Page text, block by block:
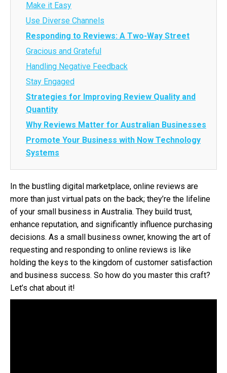
Make it Easy
Use Diverse Channels
Responding to Reviews: A Two-Way Street
Gracious and Grateful
Handling Negative Feedback
Stay Engaged
Strategies for Improving Review Quality and
Quantity
Why Reviews Matter for Australian Businesses
Promote Your Business with Now Technology
Systems
In the bustling digital marketplace, online reviews are
more than just virtual pats on the back; they’re the lifeline
of your small business in Australia. They build trust,
enhance reputation, and significantly influence purchasing
decisions. As a small business owner, knowing the art of
requesting and responding to online reviews is like
holding the keys to the kingdom of customer satisfaction
and business success. So how do you master this craft?
Let’s chat about it!